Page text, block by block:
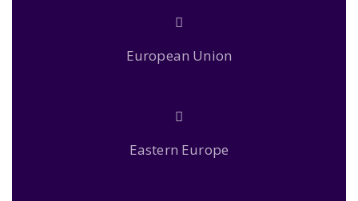
European Union
Eastern Europe